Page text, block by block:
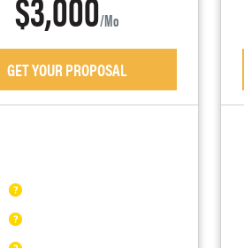
/mo
GET YOUR PROPOSAL